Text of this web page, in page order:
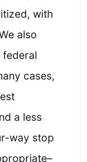
with
also
federal
cases,
a less
way stop